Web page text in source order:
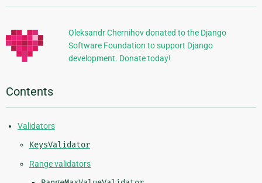
Information
Oleksandr Chernihov donated to the Django
Software Foundation to support Django
development. Donate today!
Contents
Validators
KeysValidator
Range validators